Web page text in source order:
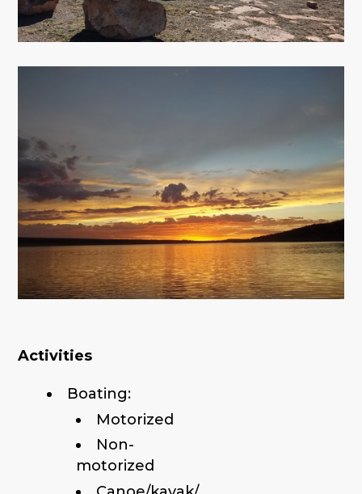
Activities
Boating:
Motorized
Non-
motorized